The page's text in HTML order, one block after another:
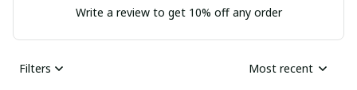
Write a review to get 10% off any order
Filters Most recent